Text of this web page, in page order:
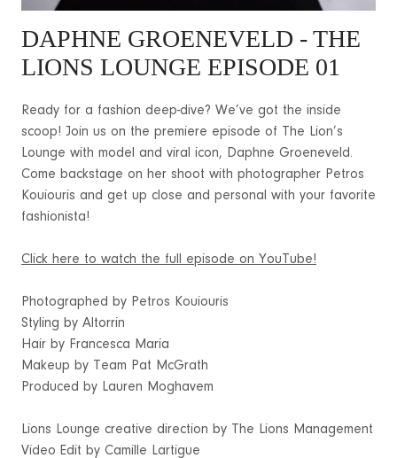
DAPHNE GROENEVELD - THE
LIONS LOUNGE EPISODE 01
Ready for a fashion deep-dive? We’ve got the inside
scoop! Join us on the premiere episode of The Lion’s
Lounge with model and viral icon, Daphne Groeneveld.
Come backstage on her shoot with photographer Petros
Kouiouris and get up close and personal with your favorite
fashionista!
Click here to watch the full episode on YouTube!
Photographed by Petros Kouiouris
Styling by Altorrin
Hair by Francesca Maria
Makeup by Team Pat McGrath
Produced by Lauren Moghavem
Lions Lounge creative direction by The Lions Management
Video Edit by Camille Lartigue